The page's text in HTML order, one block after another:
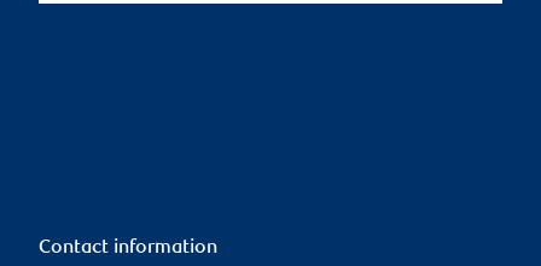
Contact information